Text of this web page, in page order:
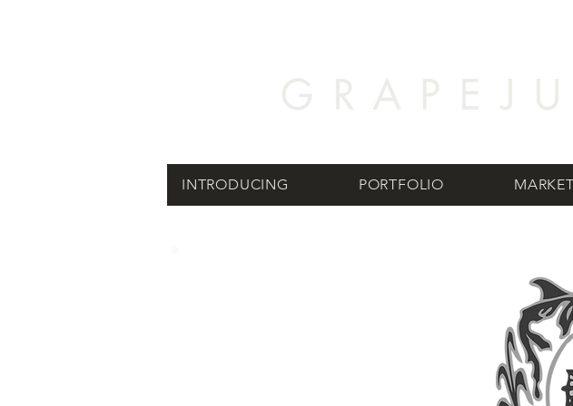
INTRODUCING PORTFOLIO